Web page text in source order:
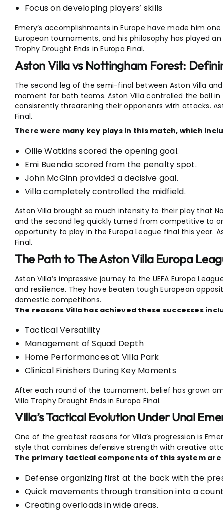
Focus on developing players’ skills
Emery’s accomplishments in Europe have made him
European tournaments, and his philosophy has played
Trophy Drought Ends in Europa Final.
Aston Villa vs Nottingham Forest:
The second leg of the semi-final between Aston Villa
moment for both teams. Aston Villa controlled the ball
consistently threatening their opponents with attacks.
Final.
There were many key plays in this match, which
Ollie Watkins scored the opening goal.
Emi Buendia scored from the penalty spot.
John McGinn provided a decisive goal.
Villa completely controlled the midfield.
Aston Villa brought so much intensity to their play that
and the second leg quickly turned from competitive to
opportunity to play in the Europa League final this year.
Final.
The Path to The Aston Villa Europa
Aston Villa’s impressive journey to the UEFA Europa
and resilience. They have beaten tough European
domestic competitions.
The reasons Villa has achieved these successes
Tactical Versatility
Management of Squad Depth
Home Performances at Villa Park
Clinical Finishers During Key Moments
After each round of the tournament, belief has grown
Villa Trophy Drought Ends in Europa Final.
Villa’s Tactical Evolution Under Unai
One of the greatest reasons for Villa’s progression is
style that combines defensive strength with creative
The primary tactical components of this system are
Defense organizing first at the back with the
Quick movements through transition into a
Creating overloads in wide areas.